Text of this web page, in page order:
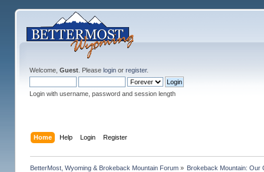
Welcome, Guest. Please loginor register.
Login with username, password and session length
Home Help Login Register
BetterMost, Wyoming & Brokeback Mountain Forum» Brokeback Mountain: Our